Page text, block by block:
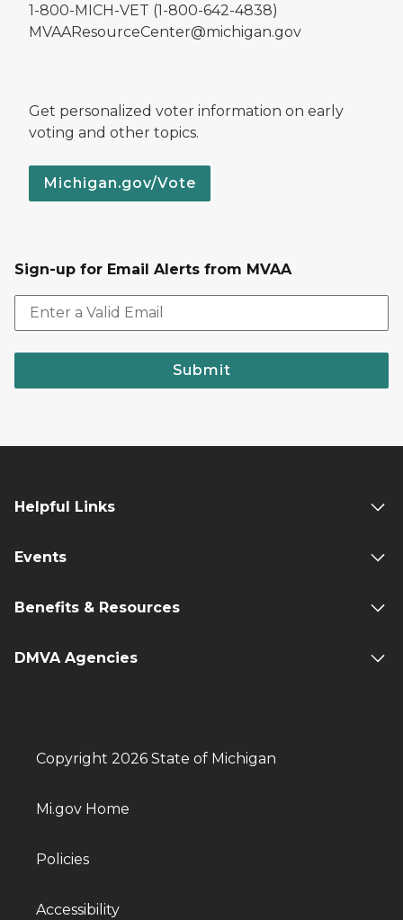
1-800-MICH-VET (1-800-642-4838)
MVAAResourceCenter@michigan.gov
Get personalized voter information on early
voting and other topics.
Michigan.gov/Vote
Sign-up for Email Alerts from MVAA
Submit
Helpful Links
Events
Benefits & Resources
DMVA Agencies
Copyright 2026 State of Michigan
Mi.gov Home
Policies
Accessibility